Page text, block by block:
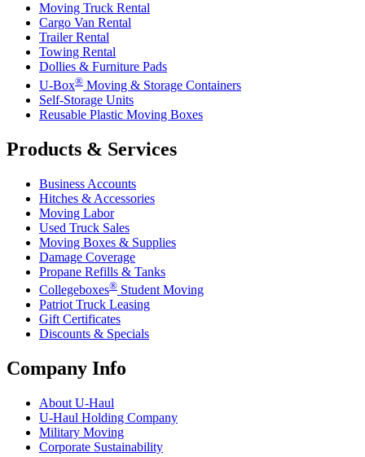
Moving Truck Rental
Cargo Van Rental
Trailer Rental
Towing Rental
Dollies & Furniture Pads
U-Box® Moving & Storage Containers
Self-Storage Units
Reusable Plastic Moving Boxes
Products & Services
Business Accounts
Hitches & Accessories
Moving Labor
Used Truck Sales
Moving Boxes & Supplies
Damage Coverage
Propane Refills & Tanks
Collegeboxes® Student Moving
Patriot Truck Leasing
Gift Certificates
Discounts & Specials
Company Info
About U-Haul
U-Haul Holding Company
Military Moving
Corporate Sustainability